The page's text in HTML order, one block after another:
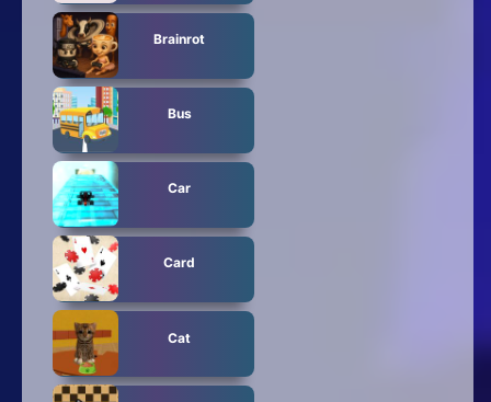
Brainrot
Bus
Car
Card
Cat